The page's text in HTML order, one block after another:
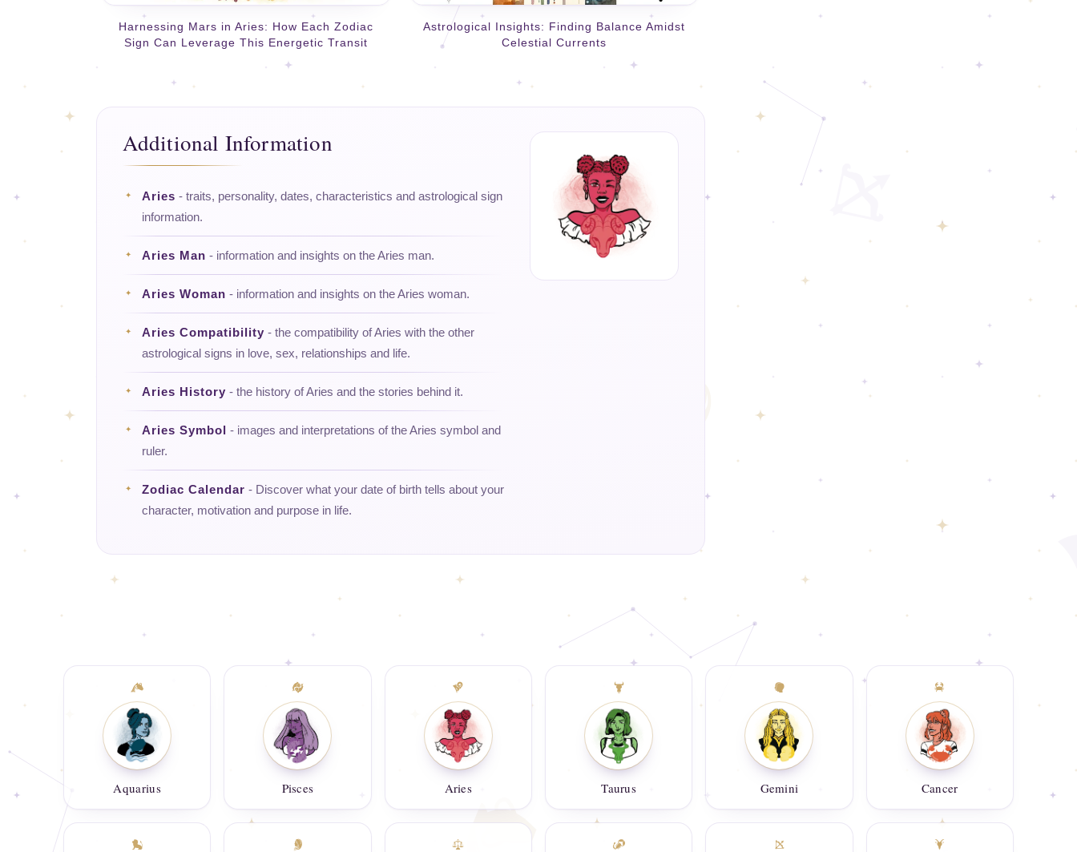
Harnessing Mars in Aries: How Each Zodiac
Sign Can Leverage This Energetic Transit
Astrological Insights: Finding Balance Amidst
Celestial Currents
Additional Information
Aries - traits, personality, dates, characteristics and astrological sign
information.
Aries Man - information and insights on the Aries man.
Aries Woman - information and insights on the Aries woman.
Aries Compatibility - the compatibility of Aries with the other
astrological signs in love, sex, relationships and life.
Aries History - the history of Aries and the stories behind it.
Aries Symbol
- images and interpretations of the Aries symbol and
ruler.
Zodiac Calendar - Discover what your date of birth tells about your
character, motivation and purpose in life.
Aquarius Pisces Aries Taurus Gemini Cancer